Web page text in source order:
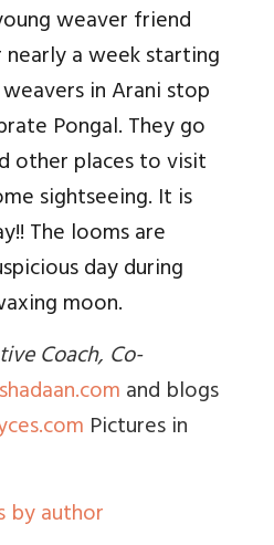
weaver friend
a week starting
in Arani stop
Pongal. They go
other places to visit
sightseeing. It is
The looms are
day during
moon.
Coach, Co-
and blogs
Pictures in
by author